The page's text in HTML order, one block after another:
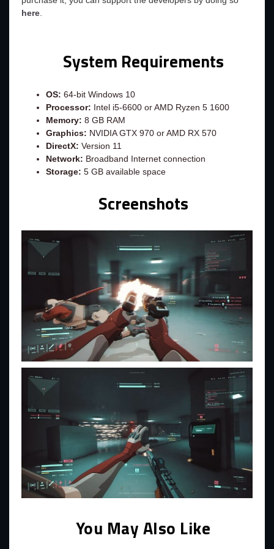
here.
System Requirements
OS: 64-bit Windows 10
Processor: Intel i5-6600 or AMD Ryzen 5 1600
Memory: 8 GB RAM
Graphics: NVIDIA GTX 970 or AMD RX 570
DirectX: Version 11
Network: Broadband Internet connection
Storage: 5 GB available space
Screenshots
You May Also Like